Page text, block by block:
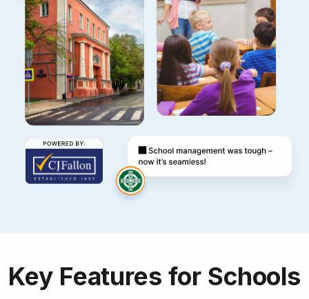
Key Features for Schools